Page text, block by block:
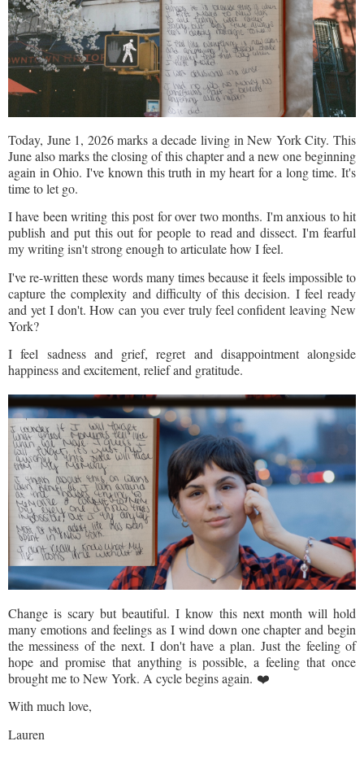
Today, June 1, 2026 marks a decade living in New York City. This
June also marks the closing of this chapter and a new one beginning
again in Ohio. I've known this truth in my heart for a long time. It's
time to let go.
I have been writing this post for over two months. I'm anxious to hit
publish and put this out for people to read and dissect. I'm fearful
my writing isn't strong enough to articulate how I feel.
I've re-written these words many times because it feels impossible to
capture the complexity and difficulty of this decision. I feel ready
and yet I don't. How can you ever truly feel confident leaving New
York?
I feel sadness and grief, regret and disappointment alongside
happiness and excitement, relief and gratitude.
Change is scary but beautiful. I know this next month will hold
many emotions and feelings as I wind down one chapter and begin
the messiness of the next. I don't have a plan. Just the feeling of
hope and promise that anything is possible, a feeling that once
brought me to New York. A cycle begins again. ❤️
With much love,
Lauren